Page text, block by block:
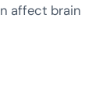
affect brain